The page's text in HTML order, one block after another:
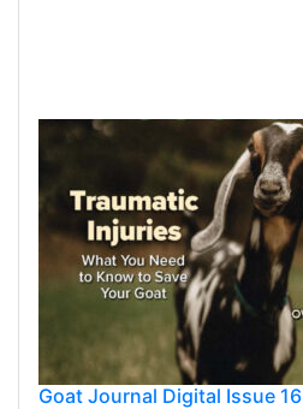
Goat Journal Digital Issue 16